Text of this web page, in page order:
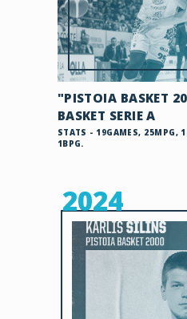
"PISTOIA BASKET
BASKET SERIE A
STATS - 19GAMES, 25MPG,
1BPG.
2024